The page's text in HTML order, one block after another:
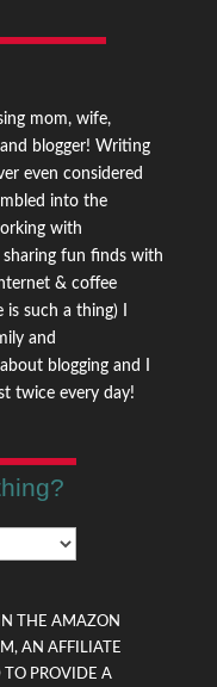
mom, wife,
blogger! Writing
even considered
into the
with
sharing fun finds with
& coffee
such a thing) I
and
blogging and I
twice every day!
THE AMAZON
AN AFFILIATE
TO PROVIDE A